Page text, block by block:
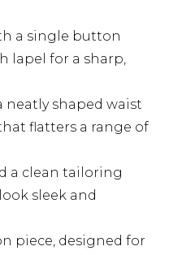
a single button
lapel for a sharp,
neatly shaped waist
flatters a range of
a clean tailoring
sleek and
piece, designed for